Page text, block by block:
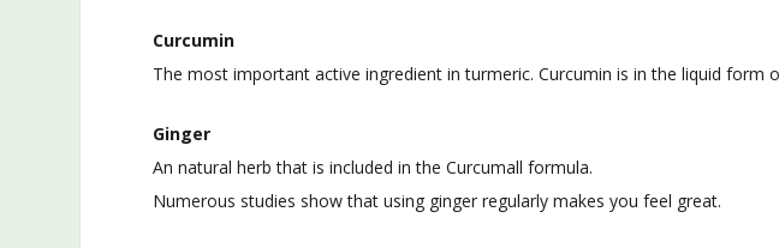
Curcumin
The most important active ingredient in turmeric. Curcumin is in the liquid form
Ginger
An natural herb that is included in the Curcumall formula.
Numerous studies show that using ginger regularly makes you feel great.